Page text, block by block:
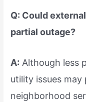
Q: Could
partial outage?
A: Although less
utility issues may
neighborhood